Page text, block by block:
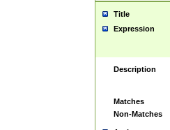
Title
Expression
Description
Matches
Non-Matches